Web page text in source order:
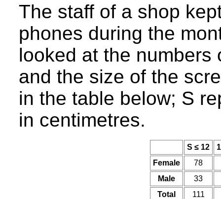
The staff of a shop
phones during the
looked at the numbers
and the size of the
in the table below; S
in centimetres.
S ≤ 12
Female
78
Male
33
Total
111